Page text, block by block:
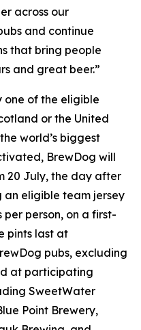
across our
and continue
that bring people
and great beer.”
one of the eligible
or the United
world’s biggest
BrewDog will
20 July, the day after
an eligible team jersey
person, on a first-
pints last at
pubs, excluding
at participating
SweetWater
Point Brewery,